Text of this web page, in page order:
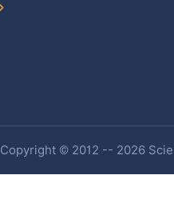
Copyright © 2012 -- 2026